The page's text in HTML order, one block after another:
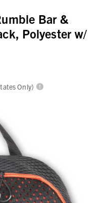
Bar &
Polyester w/
Only)